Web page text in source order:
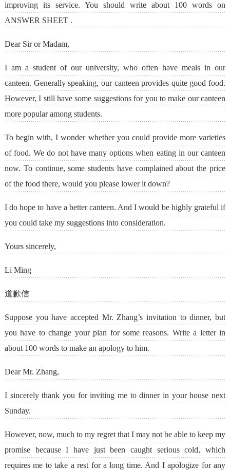
improving its service. You should write about 100 words on
ANSWER SHEET .
Dear Sir or Madam,
I am a student of our university, who often have meals in our
canteen. Generally speaking, our canteen provides quite good food.
However, I still have some suggestions for you to make our canteen
more popular among students.
To begin with, I wonder whether you could provide more varieties
of food. We do not have many options when eating in our canteen
now. To continue, some students have complained about the price
of the food there, would you please lower it down?
I do hope to have a better canteen. And I would be highly grateful if
you could take my suggestions into consideration.
Yours sincerely,
Li Ming
道歉信
Suppose you have accepted Mr. Zhang’s invitation to dinner, but
you have to change your plan for some reasons. Write a letter in
about 100 words to make an apology to him.
Dear Mr. Zhang,
I sincerely thank you for inviting me to dinner in your house next
Sunday.
However, now, much to my regret that I may not be able to keep my
promise because I have just been caught serious cold, which
requires me to take a rest for a long time. And I apologize for any